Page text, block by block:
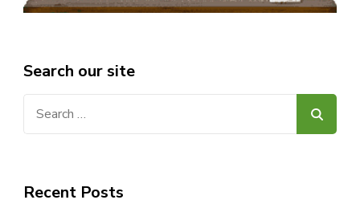
Search our site
Recent Posts